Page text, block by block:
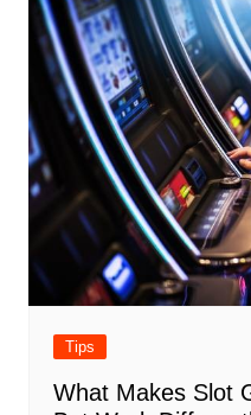
Tips
What Makes Slot